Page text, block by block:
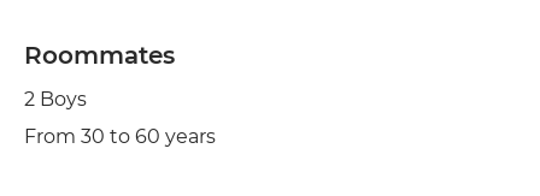
Roommates
2 Boys
From 30 to 60 years